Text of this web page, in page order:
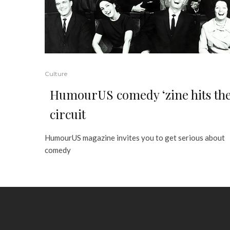
Culture
HumourUS comedy ‘zine hits
circuit
HumourUS magazine invites you to get serious about
comedy